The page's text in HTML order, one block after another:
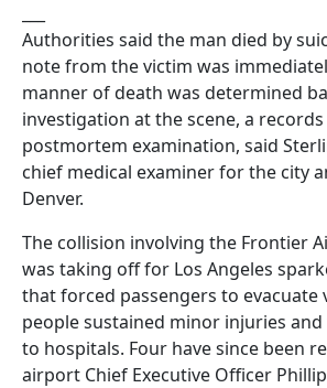
Authorities said the man died by
note from the victim was
manner of death was determined
investigation at the scene, a
postmortem examination, said
chief medical examiner for the city
Denver.
The collision involving the Frontier
was taking off for Los Angeles
that forced passengers to evacuate
people sustained minor injuries
to hospitals. Four have since been
airport Chief Executive Officer